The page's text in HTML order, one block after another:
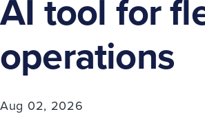
AI tool for
operations
Aug 02, 2026